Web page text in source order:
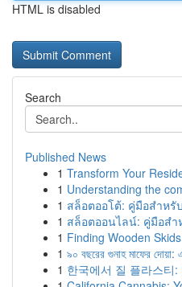
HTML is disabled
Search
Published News
1 Transform Your
1 Understanding the
1 สล็อตออโต้: คู่มือสำหรั
1 สล็อตออนไลน์: คู่มือสำ
1 Finding Wooden
1 ৯০ বছরের গুনাহ মাফের
1 한국에서 질 플라스티